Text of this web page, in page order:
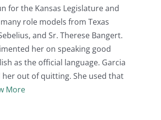
for the Kansas Legislature and
role models from Texas
and Sr. Therese Bangert.
her on speaking good
as the official language. Garcia
out of quitting. She used that
More